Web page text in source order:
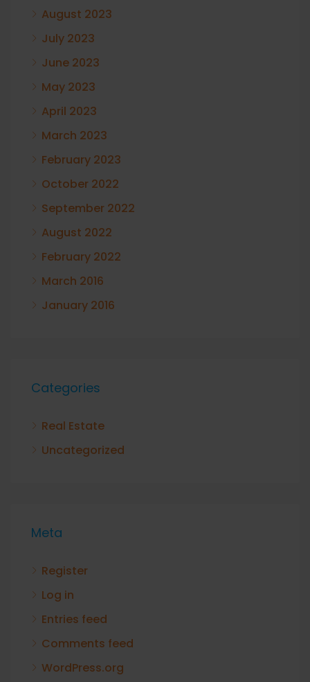
August 2023
July 2023
June 2023
May 2023
April 2023
March 2023
February 2023
October 2022
September 2022
August 2022
February 2022
March 2016
January 2016
Categories
Real Estate
Uncategorized
Meta
Register
Log in
Entries feed
Comments feed
WordPress.org